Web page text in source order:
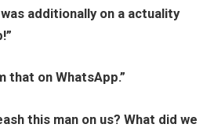
additionally on a actuality
that on WhatsApp.”
this man on us? What did we